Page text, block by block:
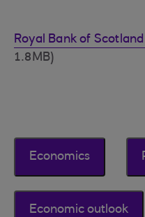
Royal Bank of
1.8MB)
Economics
Economic outlook